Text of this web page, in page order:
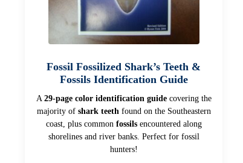
Fossil Fossilized Shark’s Teeth &
Fossils Identification Guide
A 29-page color identification guidecovering the
majority of shark teethfound on the Southeastern
coast, plus common fossilsencountered along
shorelines and river banks. Perfect for fossil
hunters!